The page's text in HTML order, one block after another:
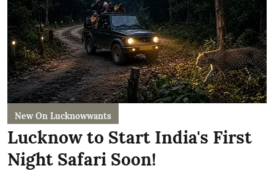
New On Lucknowwants
Lucknow to Start India's First
Night Safari Soon!